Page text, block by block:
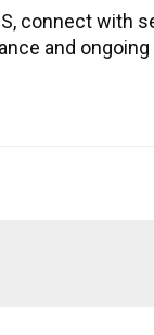
connect with
and